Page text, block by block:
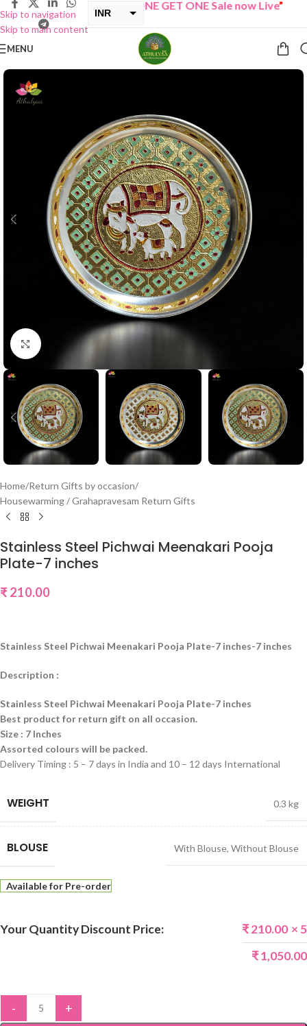
Skip to navigation
Skip to main content
INR
BUY ONE GET ONE Sale now Live”
MENU
Click to enlarge
Home/Return Gifts by occasion/
Housewarming / Grahapravesam Return Gifts
Stainless Steel Pichwai Meenakari Pooja
Plate-7 inches
₹210.00
Stainless Steel Pichwai Meenakari Pooja Plate-7 inches-7 inches
Description :
Stainless Steel Pichwai Meenakari Pooja Plate-7 inches
Best product for return gift on all occasion.
Size : 7 Inches
Assorted colours will be packed.
Delivery Timing : 5 – 7 days in India and 10 – 12 days International
WEIGHT 0.3 kg
BLOUSE With Blouse, Without Blouse
Available for Pre-order
Your Quantity Discount Price: ₹210.00 × 5
₹1,050.00
- +